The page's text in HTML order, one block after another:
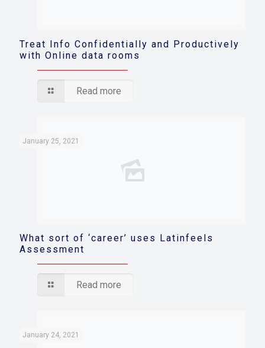
Treat Info Confidentially and Productively
with Online data rooms
Read more
January 25, 2021
What sort of ‘career’ uses Latinfeels
Assessment
Read more
January 24, 2021